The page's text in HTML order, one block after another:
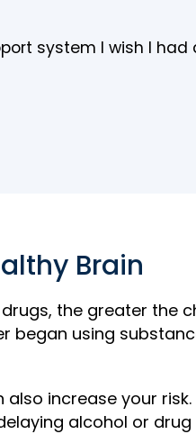
system I wish I
Brain
the greater the
began using
increase your
alcohol or